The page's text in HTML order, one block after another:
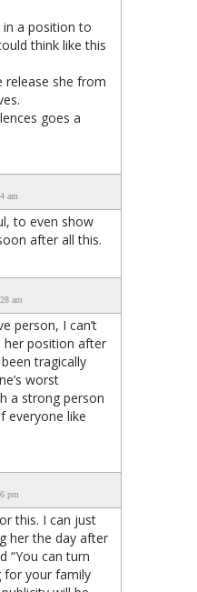
in a position to
think like this
release she from
goes a
am
to even show
after all this.
am
person, I can’t
her position after
tragically
worst
a strong person
everyone like
pm
this. I can just
her the day after
“You can turn
for your family